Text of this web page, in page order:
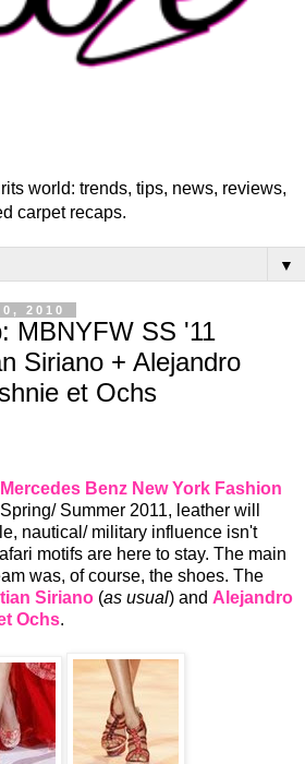
world: trends, tips, news, reviews,
carpet recaps.
▼
2010
MBNYFW SS '11
Siriano + Alejandro
et Ochs
Mercedes Benz New York Fashion
Summer 2011, leather will
nautical/ military influence isn't
motifs are here to stay. The main
was, of course, the shoes. The
Siriano (as usual) and Alejandro
Ochs.